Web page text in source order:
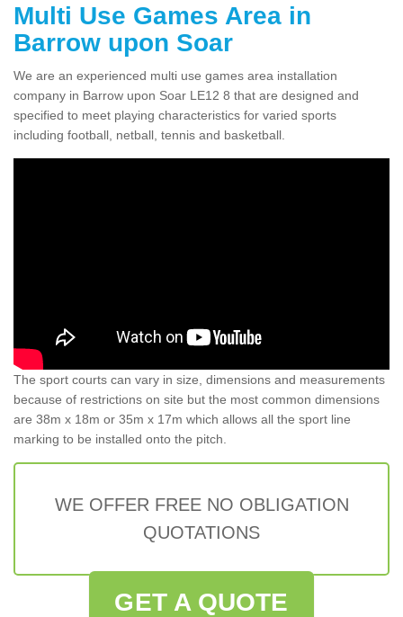
Multi Use Games Area in
Barrow upon Soar
We are an experienced multi use games area installation
company in Barrow upon Soar LE12 8 that are designed and
specified to meet playing characteristics for varied sports
including football, netball, tennis and basketball.
The sport courts can vary in size, dimensions and measurements
because of restrictions on site but the most common dimensions
are 38m x 18m or 35m x 17m which allows all the sport line
marking to be installed onto the pitch.
WE OFFER FREE NO OBLIGATION
QUOTATIONS
GET A QUOTE